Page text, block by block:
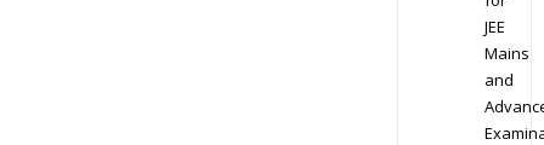
JEE
Mains
and